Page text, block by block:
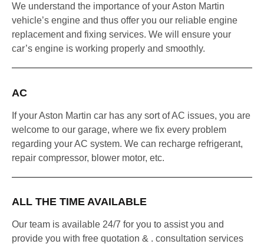
We understand the importance of your Aston Martin
vehicle’s engine and thus offer you our reliable engine
replacement and fixing services. We will ensure your
car’s engine is working properly and smoothly.
AC
If your Aston Martin car has any sort of AC issues, you are
welcome to our garage, where we fix every problem
regarding your AC system. We can recharge refrigerant,
repair compressor, blower motor, etc.
ALL THE TIME AVAILABLE
Our team is available 24/7 for you to assist you and
provide you with free quotation & . consultation services